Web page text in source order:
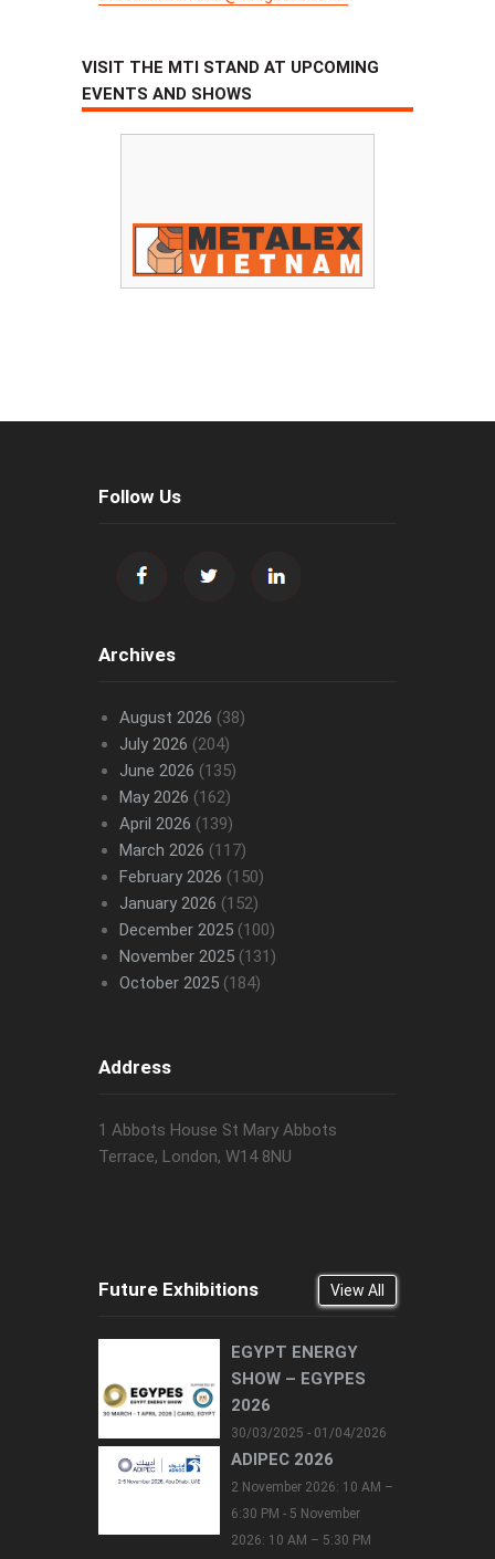
VISIT THE MTI STAND AT UPCOMING
EVENTS AND SHOWS
Follow Us
Archives
August 2026 (38)
July 2026 (204)
June 2026 (135)
May 2026 (162)
April 2026 (139)
March 2026 (117)
February 2026 (150)
January 2026 (152)
December 2025(100)
November 2025(131)
October 2025(184)
Address
1 Abbots House St Mary Abbots
Terrace, London, W14 8NU
Future Exhibitions View All
EGYPT ENERGY
SHOW – EGYPES
2026
30/03/2025 - 01/04/2026
ADIPEC 2026
2 November 2026: 10 AM –
6:30 PM - 5 November
2026: 10 AM – 5:30 PM